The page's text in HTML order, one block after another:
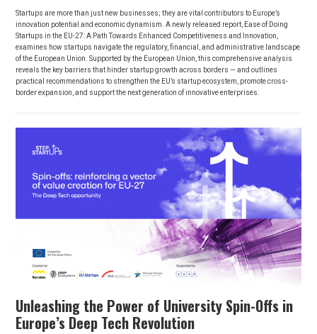
Startups are more than just new businesses; they are vital contributors to Europe’s
innovation potential and economic dynamism. A newly released report, Ease of Doing
Startups in the EU-27: A Path Towards Enhanced Competitiveness and Innovation,
examines how startups navigate the regulatory, financial, and administrative landscape
of the European Union. Supported by the European Union, this comprehensive analysis
reveals the key barriers that hinder startup growth across borders — and outlines
practical recommendations to strengthen the EU’s startup ecosystem, promote cross-
border expansion, and support the next generation of innovative enterprises.
Unleashing the Power of University Spin-Offs in
Europe’s Deep Tech Revolution